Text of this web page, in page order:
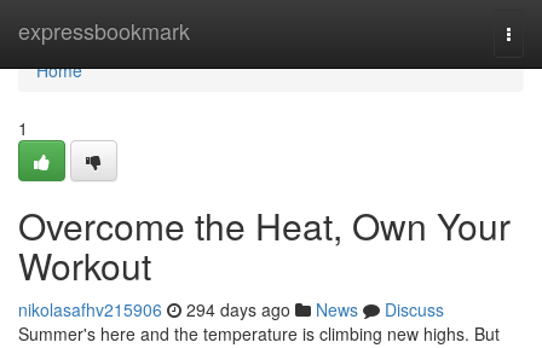
expressbookmark
Home
Home
1
Overcome the Heat, Own Your
Workout
nikolasafhv215906 294 days ago News
Discuss
Summer's here and the temperature is climbing new highs. But